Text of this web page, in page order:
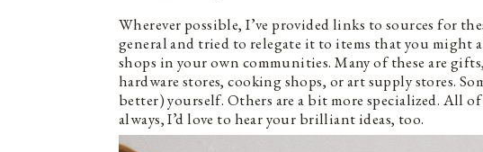
Wherever possible, I’ve provided links to sources for
general and tried to relegate it to items that you might
shops in your own communities. Many of these are
hardware stores, cooking shops, or art supply stores.
better) yourself. Others are a bit more specialized. All
always, I’d love to hear your brilliant ideas, too.